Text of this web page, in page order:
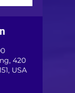
420
USA